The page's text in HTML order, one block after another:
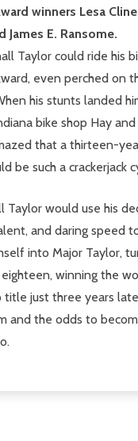
winners Lesa
James E. Ransome.
Taylor could ride his
even perched on
his stunts landed
bike shop Hay
that a thirteen-
be such a crackerjack
Taylor would use his
and daring speed
into Major Taylor,
winning the
title just three years
and the odds to